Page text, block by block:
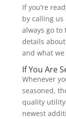
If you’re
by calling us
always go
details
and what
If You Are
Whenever
seasoned,
quality
newest